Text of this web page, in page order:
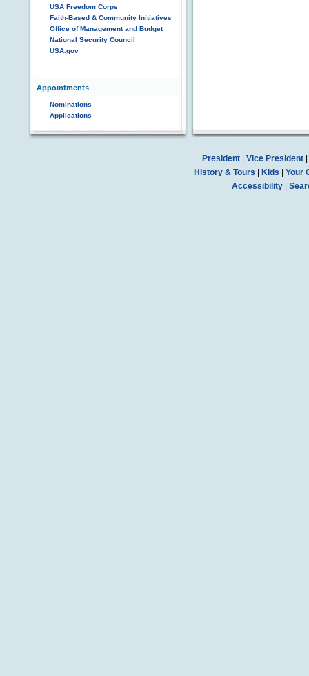
USA Freedom Corps
Faith-Based & Community Initiatives
Office of Management and Budget
National Security Council
USA.gov
Appointments
Nominations
Applications
President| Vice President|
History & Tours
Kids
Your
Accessibility